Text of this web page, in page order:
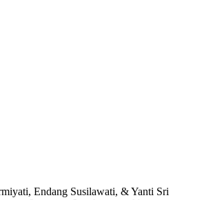
Endang Susilawati, & Yanti Sri